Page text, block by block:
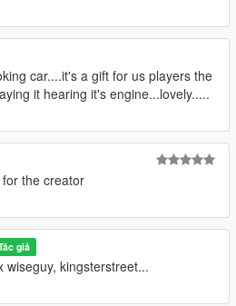
car....it's a gift for us players the
it hearing it's engine...lovely.....
the creator
giả
wiseguy, kingsterstreet...